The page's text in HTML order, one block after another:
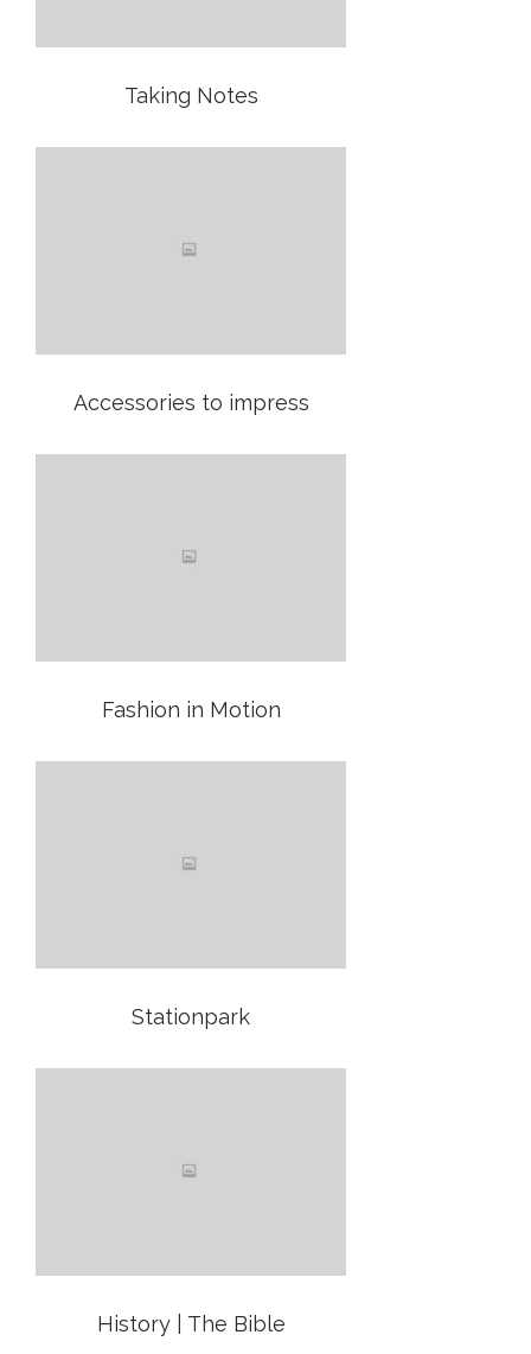
Taking Notes
Accessories to impress
Fashion in Motion
Stationpark
History | The Bible